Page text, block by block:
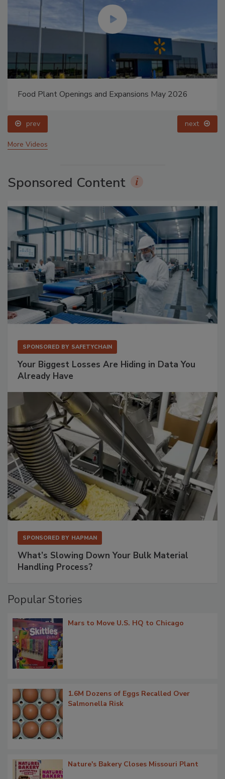
Food Plant Openings and Expansions May 2026
prev next
More Videos
Sponsored Content
SPONSORED BY SAFETYCHAIN
Your Biggest Losses Are Hiding in Data You
Already Have
SPONSORED BY HAPMAN
What’s Slowing Down Your Bulk Material
Handling Process?
Popular Stories
Mars to Move U.S. HQ to Chicago
1.6M Dozens of Eggs Recalled Over
Salmonella Risk
Nature's Bakery Closes Missouri Plant